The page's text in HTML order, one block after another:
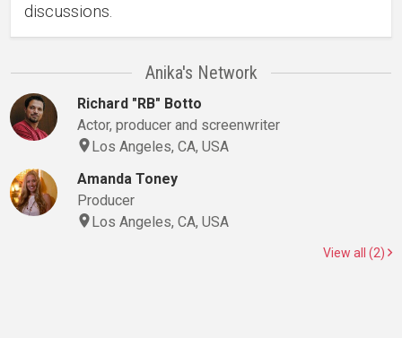
discussions.
Anika's Network
Richard "RB" Botto
Actor, producer and screenwriter
Los Angeles, CA, USA
Amanda Toney
Producer
Los Angeles, CA, USA
View all (2)